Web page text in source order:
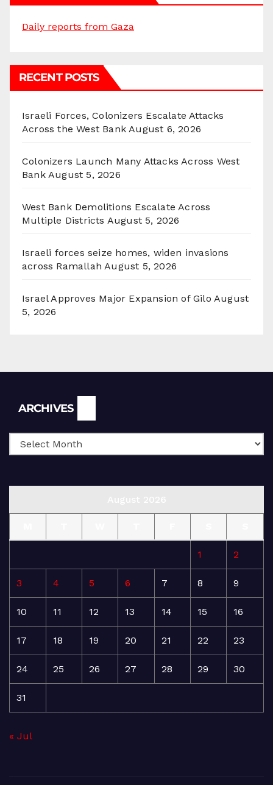
Daily reports from Gaza
RECENT POSTS
Israeli Forces, Colonizers Escalate Attacks
Across the West Bank August 6, 2026
Colonizers Launch Many Attacks Across West
Bank August 5, 2026
West Bank Demolitions Escalate Across
Multiple Districts August 5, 2026
Israeli forces seize homes, widen invasions
across Ramallah August 5, 2026
Israel Approves Major Expansion of Gilo August
5, 2026
ARCHIVES
1 2
3 4 5 6 7 8 9
10 11 12 13 14 15 16
17 18 19 20 21 22 23
24 25 26 27 28 29 30
31
« Jul